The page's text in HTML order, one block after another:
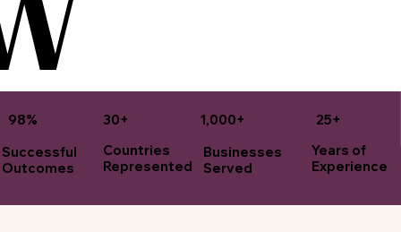
30+
Countries
Represented
98%
Successful
Outcomes
25+
Years of
Experience
1,000+
Businesses
Served